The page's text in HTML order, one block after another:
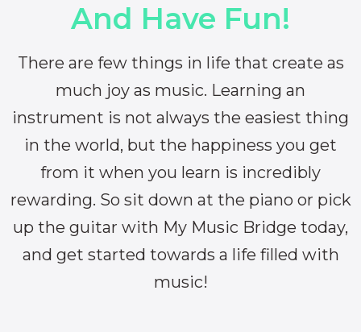
And Have Fun!
There are few things in life that create as
much joy as music. Learning an
instrument is not always the easiest thing
in the world, but the happiness you get
from it when you learn is incredibly
rewarding. So sit down at the piano or pick
up the guitar with My Music Bridge today,
and get started towards a life filled with
music!